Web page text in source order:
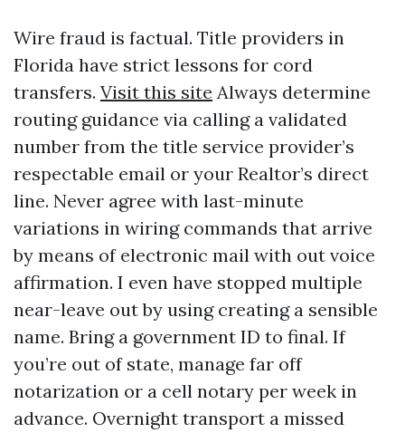
Wire fraud is factual. Title providers in
Florida have strict lessons for cord
transfers. Visit this site Always determine
routing guidance via calling a validated
number from the title service provider’s
respectable email or your Realtor’s direct
line. Never agree with last-minute
variations in wiring commands that arrive
by means of electronic mail with out voice
affirmation. I even have stopped multiple
near-leave out by using creating a sensible
name. Bring a government ID to final. If
you’re out of state, manage far off
notarization or a cell notary per week in
advance. Overnight transport a missed